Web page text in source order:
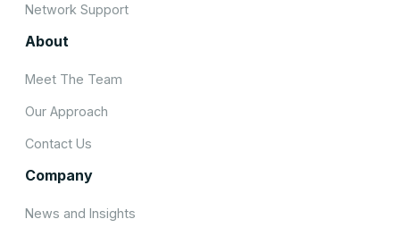
Network Support
About
Meet The Team
Our Approach
Contact Us
Company
News and Insights